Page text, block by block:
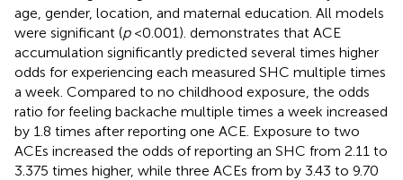
age, gender, location, and maternal education. All models
were significant (p< 0.001). demonstrates that ACE
accumulation significantly predicted several times higher
odds for experiencing each measured SHC multiple times
a week. Compared to no childhood exposure, the odds
ratio for feeling backache multiple times a week increased
by 1.8 times after reporting one ACE. Exposure to two
ACEs increased the odds of reporting an SHC from 2.11 to
3.375 times higher, while three ACEs from by 3.43 to 9.70